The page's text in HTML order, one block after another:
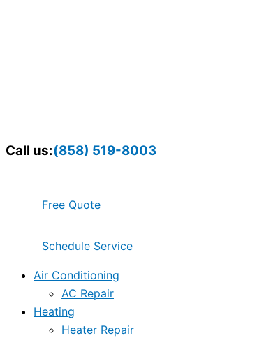
Call us:(858) 519-8003
Free Quote
Schedule Service
Air Conditioning
AC Repair
Heating
Heater Repair